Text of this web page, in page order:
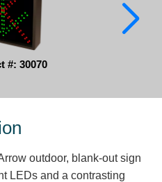
#: 30070
outdoor, blank-out sign
LEDs and a contrasting